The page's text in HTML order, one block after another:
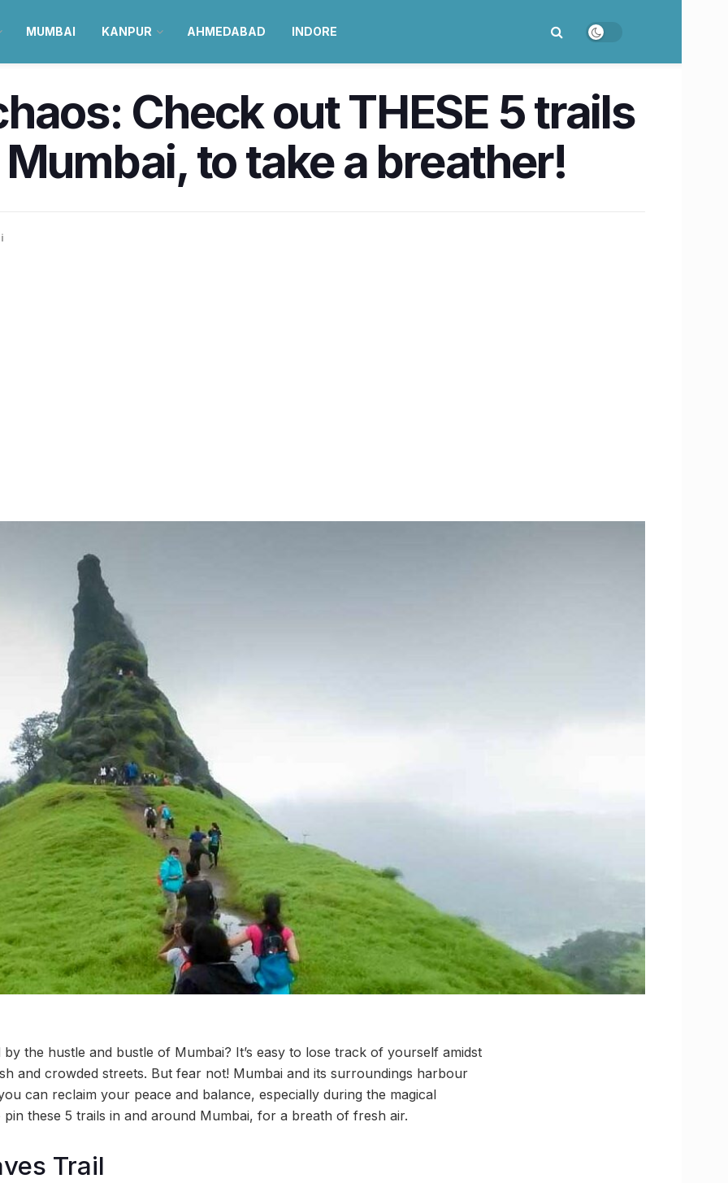
MUMBAI KANPUR AHMEDABAD INDORE
Check out THESE 5 trails
to take a breather!
by the hustle and bustle of Mumbai? It’s easy to lose track of yourself amidst
and crowded streets. But fear not! Mumbai and its surroundings harbour
can reclaim your peace and balance, especially during the magical
pin these 5 trails in and around Mumbai, for a breath of fresh air.
Trail